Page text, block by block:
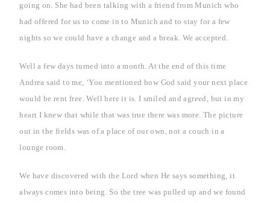
going on. She had been talking with a friend fromMunich who
had offered for us to come in to Munich and to stay for a few
nights so we could have a change and a break. We accepted.
Well a few days turned into a month. At the end of this time
Andrea said to me, ‘You mentioned how God said your next place
would be rent free. Well here it is. I smiled and agreed, but in my
heart I knew that while that was true there was more. The picture
out in the fields was of a place of our own, not a couch in a
lounge room.
We have discovered with the Lord when He says something, it
always comes into being. So the tree was pulled up and we found